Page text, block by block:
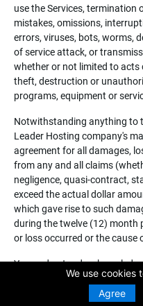
We use cookies
Agree
use the Services, termination
mistakes, omissions,
errors, viruses, bots, worms,
of service attack, or
whether or not limited to acts
theft, destruction or
programs, equipment or
Notwithstanding anything to
Leader Hosting company's
agreement for all damages,
from any and all claims
negligence, quasi-contract,
exceed the actual dollar
which gave rise to such
during the twelve (12) month
or loss occurred or the cause
You understand,
Hosting Company takes any
agreement because of an